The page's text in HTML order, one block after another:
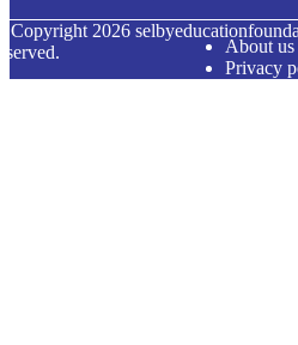
Copyright 2026
About
Privacy